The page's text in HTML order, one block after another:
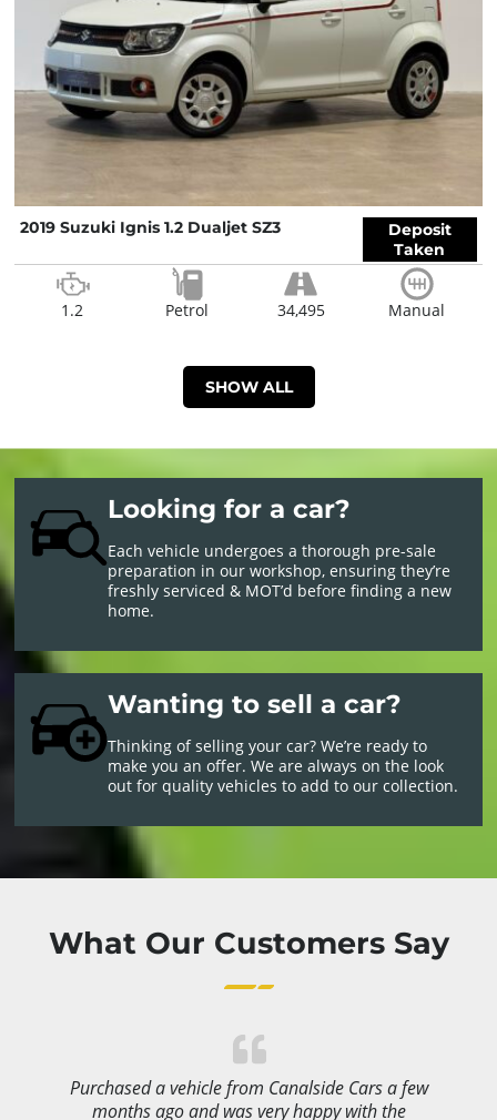
2019 Suzuki Ignis 1.2 Dualjet SZ3
Deposit
Taken
1.2 Petrol 34,495 Manual
SHOW ALL
Looking for a car?
Each vehicle undergoes a thorough pre-sale
preparation in our workshop, ensuring they’re
freshly serviced & MOT’d before finding a new
home.
Wanting to sell a car?
Thinking of selling your car? We’re ready to
make you an offer. We are always on the look
out for quality vehicles to add to our collection.
What Our Customers Say
Purchased a vehicle from Canalside Cars a few
months ago and was very happy with the